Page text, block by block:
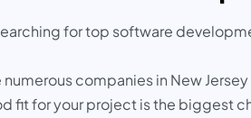
for top software
numerous companies in New
fit for your project is the biggest